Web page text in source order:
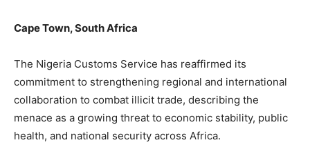
Cape Town, South Africa
The Nigeria Customs Service has reaffirmed its
commitment to strengthening regional and international
collaboration to combat illicit trade, describing the
menace as a growing threat to economic stability, public
health, and national security across Africa.